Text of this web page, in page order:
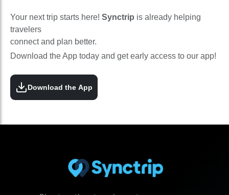
Your next trip starts here! Synctrip is already helping
travelers
connect and plan better.
Download the App today and get early access to our app!
Download the App